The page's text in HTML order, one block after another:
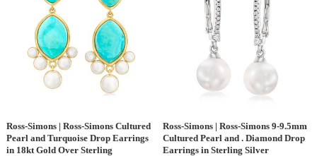
Ross-Simons | Ross-Simons Cultured
Pearl and Turquoise Drop Earrings
in 18kt Gold Over Sterling
Ross-Simons | Ross-Simons 9-9.5mm
Cultured Pearl and . Diamond Drop
Earrings in Sterling Silver